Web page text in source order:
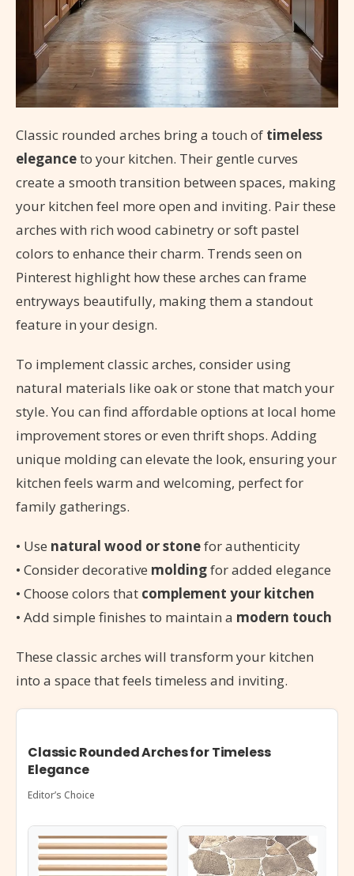
Classic rounded arches bring a touch of timeless
eleganceto your kitchen. Their gentle curves
create a smooth transition between spaces, making
your kitchen feel more open and inviting. Pair these
arches with rich wood cabinetry or soft pastel
colors to enhance their charm. Trends seen on
Pinterest highlight how these arches can frame
entryways beautifully, making them a standout
feature in your design.
To implement classic arches, consider using
natural materials like oak or stone that match your
style. You can find affordable options at local home
improvement stores or even thrift shops. Adding
unique molding can elevate the look, ensuring your
kitchen feels warm and welcoming, perfect for
family gatherings.
• Use natural wood or stonefor authenticity
• Consider decorative moldingfor added elegance
• Choose colors that complement your kitchen
• Add simple finishes to maintain a modern touch
These classic arches will transform your kitchen
into a space that feels timeless and inviting.
Classic Rounded Arches for Timeless
Elegance
Editor’s Choice